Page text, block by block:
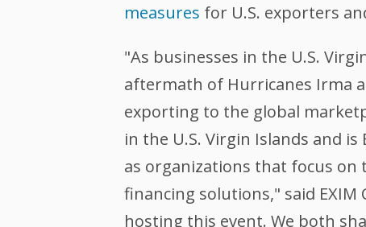
measures for U.S. exporters
"As businesses in the U.S.
aftermath of Hurricanes Irma
exporting to the global
in the U.S. Virgin Islands and
as organizations that focus
financing solutions," said
hosting this event. We both